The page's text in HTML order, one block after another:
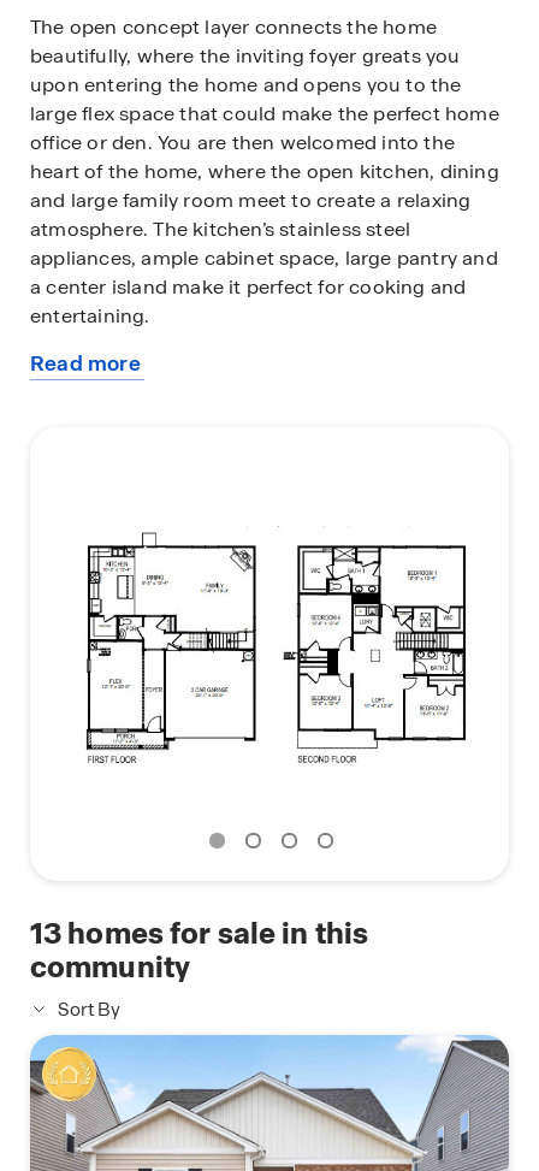
The open concept layer connects the home
beautifully, where the inviting foyer greats you
upon entering the home and opens you to the
large flex space that could make the perfect home
office or den. You are then welcomed into the
heart of the home, where the open kitchen, dining
and large family room meet to create a relaxing
atmosphere. The kitchen’s stainless steel
appliances, ample cabinet space, large pantry and
a center island make it perfect for cooking and
entertaining.
Upstairs you will discover a large primary suite with
playroom. Additional features include a laundry
room, ample storage closets, and large windows
for natural light.
With its thoughtful design, spacious layout, and
modern conveniences, the Hanover is the perfect
place to call home.
Read more
13homes for sale in this
community
Sort By